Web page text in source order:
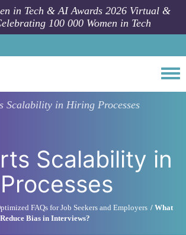
in Tech & AI Awards 2026 Virtual &
100 000 Women in Tech
Scalability in Hiring Processes
Scalability in
FAQs for Job Seekers and Employers
What
Bias in Interviews?